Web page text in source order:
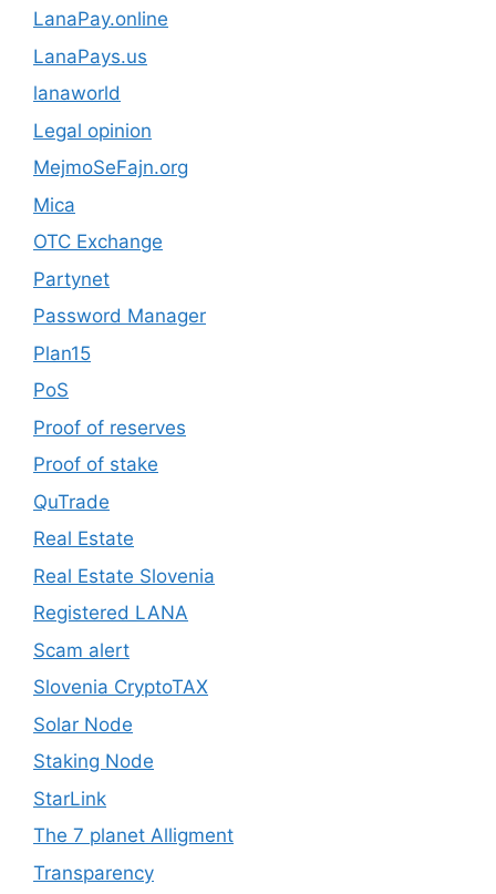
LanaPay.online
LanaPays.us
lanaworld
Legal opinion
MejmoSeFajn.org
Mica
OTC Exchange
Partynet
Password Manager
Plan15
PoS
Proof of reserves
Proof of stake
QuTrade
Real Estate
Real Estate Slovenia
Registered LANA
Scam alert
Slovenia CryptoTAX
Solar Node
Staking Node
StarLink
The 7 planet Alligment
Transparency